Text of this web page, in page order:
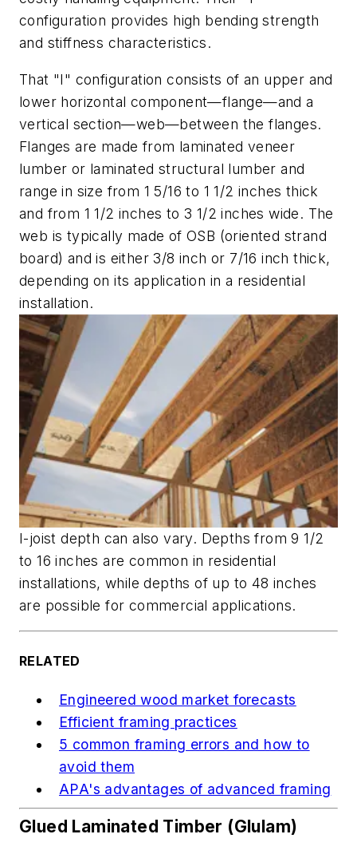
configuration provides high bending strength
and stiffness characteristics.
That "I" configuration consists of an upper and
lower horizontal component—flange—and a
vertical section—web—between the flanges.
Flanges are made from laminated veneer
lumber or laminated structural lumber and
range in size from 1 5/16 to 1 1/2 inches thick
and from 1 1/2 inches to 3 1/2 inches wide. The
web is typically made of OSB (oriented strand
board) and is either 3/8 inch or 7/16 inch thick,
depending on its application in a residential
installation.
I-joist depth can also vary. Depths from 9 1/2
to 16 inches are common in residential
installations, while depths of up to 48 inches
are possible for commercial applications.
RELATED
Engineered wood market forecasts
Efficient framing practices
5 common framing errors and how to
avoid them
APA's advantages of advanced framing
Glued Laminated Timber (Glulam)